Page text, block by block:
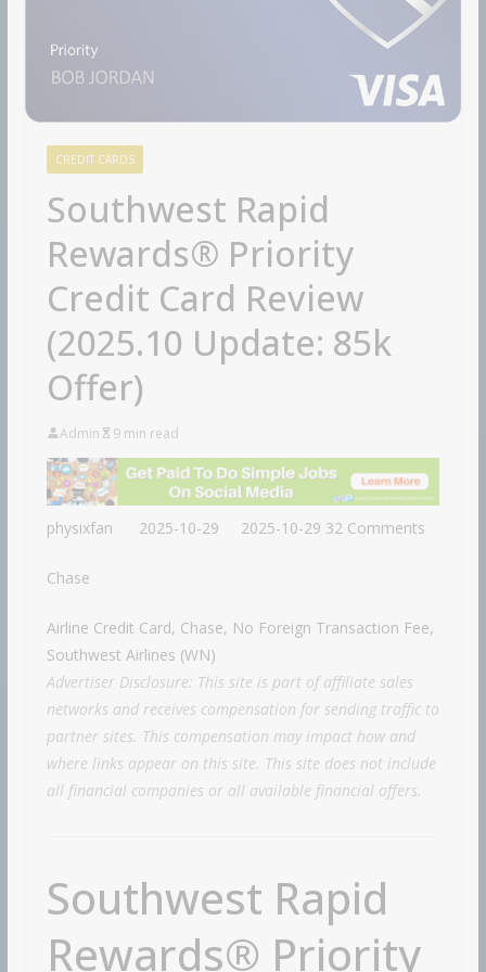
CREDIT CARDS
Southwest Rapid
Rewards® Priority
Credit Card Review
(2025.10 Update: 85k
Offer)
Admin 9 min read
physixfan 2025-10-29 2025-10-29 32 Comments
Chase
Airline Credit Card, Chase, No Foreign Transaction Fee,
Southwest Airlines (WN)
Advertiser Disclosure: This site is part of affiliate sales
networks and receives compensation for sending traffic to
partner sites. This compensation may impact how and
where links appear on this site. This site does not include
all financial companies or all available financial offers.
Southwest Rapid
Rewards® Priority